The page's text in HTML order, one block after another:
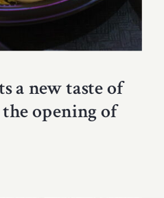
a new taste of
opening of